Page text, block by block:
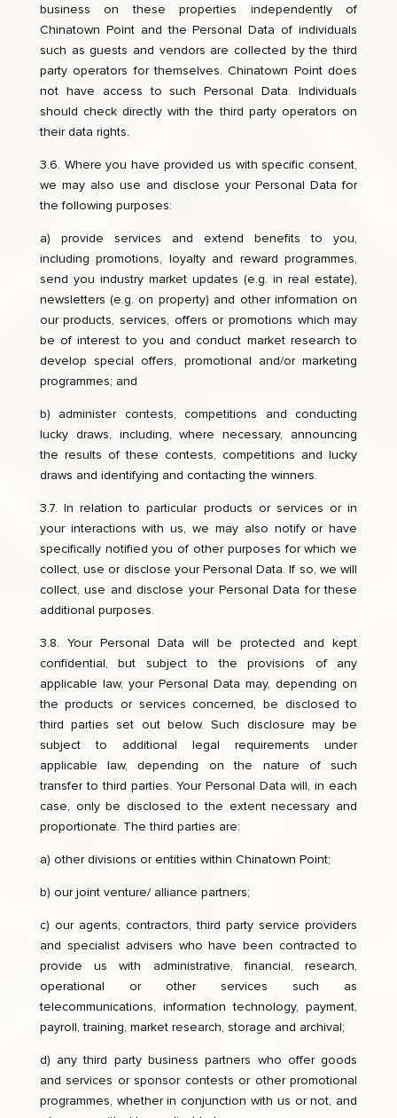
business on these properties independently of
Chinatown Point and the Personal Data of individuals
such as guests and vendors are collected by the third
party operators for themselves. Chinatown Point does
not have access to such Personal Data. Individuals
should check directly with the third party operators on
their data rights.
3.6. Where you have provided us with specific consent,
we may also use and disclose your Personal Data for
the following purposes:
a) provide services and extend benefits to you,
including promotions, loyalty and reward programmes,
send you industry market updates (e.g. in real estate),
newsletters (e.g. on property) and other information on
our products, services, offers or promotions which may
be of interest to you and conduct market research to
develop special offers, promotional and/or marketing
programmes; and
b) administer contests, competitions and conducting
lucky draws, including, where necessary, announcing
the results of these contests, competitions and lucky
draws and identifying and contacting the winners.
3.7. In relation to particular products or services or in
your interactions with us, we may also notify or have
specifically notified you of other purposes for which we
collect, use or disclose your Personal Data. If so, we will
collect, use and disclose your Personal Data for these
additional purposes.
3.8. Your Personal Data will be protected and kept
confidential, but subject to the provisions of any
applicable law, your Personal Data may, depending on
the products or services concerned, be disclosed to
third parties set out below. Such disclosure may be
subject to additional legal requirements under
applicable law, depending on the nature of such
transfer to third parties. Your Personal Data will, in each
case, only be disclosed to the extent necessary and
proportionate. The third parties are:
a) other divisions or entities within Chinatown Point;
b) our joint venture/ alliance partners;
c) our agents, contractors, third party service providers
and specialist advisers who have been contracted to
provide us with administrative, financial, research,
operational or other services such as
telecommunications, information technology, payment,
payroll, training, market research, storage and archival;
d) any third party business partners who offer goods
and services or sponsor contests or other promotional
programmes, whether in conjunction with us or not, and